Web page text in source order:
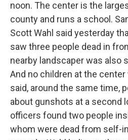
noon. The center is the
county and runs a school.
Scott Wahl said yesterday
saw three people dead in
nearby landscaper was also
And no children at the center
said, around the same time,
about gunshots at a second
officers found two people
whom were dead from self-